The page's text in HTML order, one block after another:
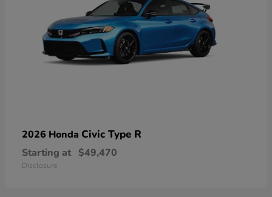
2026 Honda Civic Type R
Starting at $49,470
Disclosure